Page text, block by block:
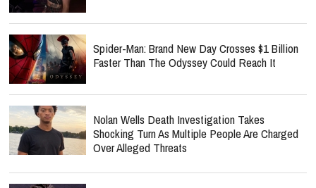
Spider-Man: Brand New Day Crosses $1 Billion
Faster Than The Odyssey Could Reach It
Nolan Wells Death Investigation Takes
Shocking Turn As Multiple People Are Charged
Over Alleged Threats